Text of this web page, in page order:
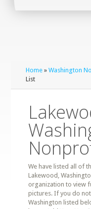
Home »Washington
List
We have listed all of
Lakewood,
organization to view
pictures. If you do
Washington listed